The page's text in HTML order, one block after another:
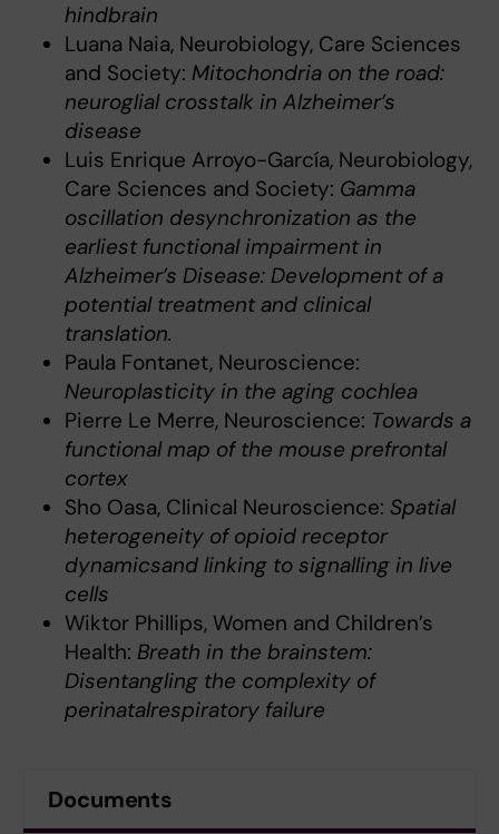
hindbrain
Luana Naia, Neurobiology, Care Sciences
and Society: Mitochondria on the road:
neuroglial crosstalk in Alzheimer’s
disease
Luis Enrique Arroyo-García, Neurobiology,
Care Sciences and Society: Gamma
oscillation desynchronization as the
earliest functional impairment in
Alzheimer’s Disease: Development of a
potential treatment and clinical
translation.
Paula Fontanet, Neuroscience:
Neuroplasticity in the aging cochlea
Pierre Le Merre, Neuroscience: Towards a
functional map of the mouse prefrontal
cortex
Sho Oasa, Clinical Neuroscience: Spatial
heterogeneity of opioid receptor
dynamicsand linking to signalling in live
cells
Wiktor Phillips, Women and Children’s
Health: Breath in the brainstem:
Disentangling the complexity of
perinatalrespiratory failure
Documents